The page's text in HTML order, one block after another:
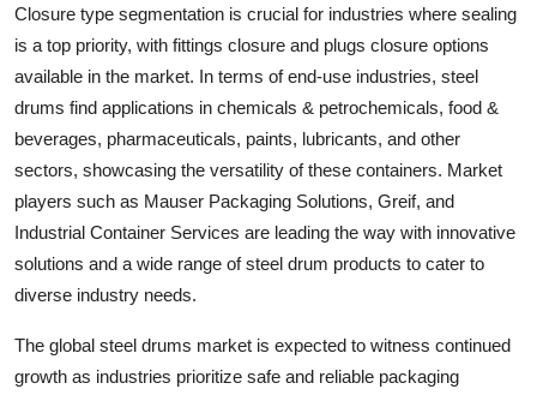
Closure type segmentation is crucial for industries where sealing
is a top priority, with fittings closure and plugs closure options
available in the market. In terms of end-use industries, steel
drums find applications in chemicals & petrochemicals, food &
beverages, pharmaceuticals, paints, lubricants, and other
sectors, showcasing the versatility of these containers. Market
players such as Mauser Packaging Solutions, Greif, and
Industrial Container Services are leading the way with innovative
solutions and a wide range of steel drum products to cater to
diverse industry needs.
The global steel drums market is expected to witness continued
growth as industries prioritize safe and reliable packaging